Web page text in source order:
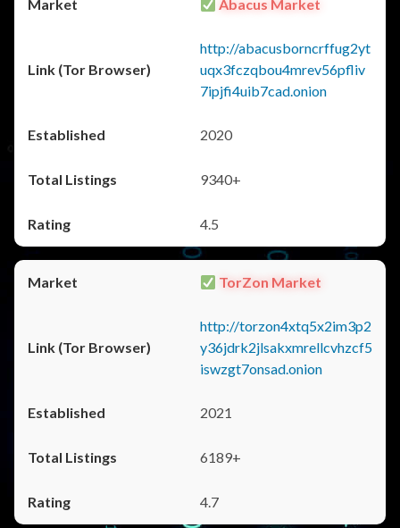
Abacus Market
http://abacusborncrffug2yt
uqx3fczqbou4mrev56pfliv
7ipjfi4uib7cad.onion
2020
9340+
4.5
TorZon Market
http://torzon4xtq5x2im3p2
y36jdrk2jlsakxmrellcvhzcf5
iswzgt7onsad.onion
2021
6189+
4.7